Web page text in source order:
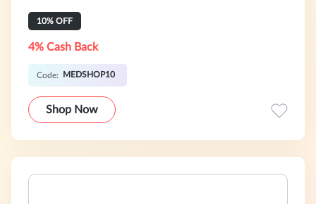
10% OFF
4% Cash Back
Code: MEDSHOP10
Shop Now